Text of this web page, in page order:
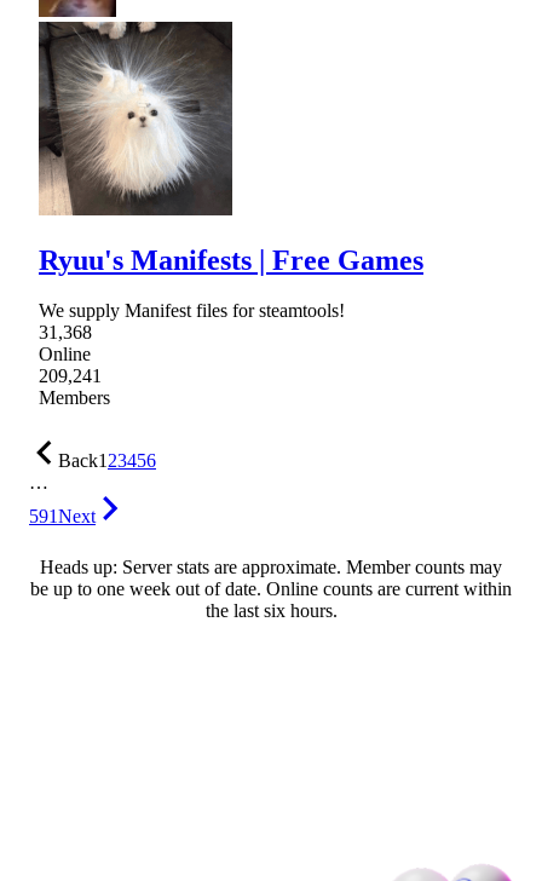
Ryuu's Manifests | Free Games
We supply Manifest files for steamtools!
31,368
Online
209,241
Members
Back123456
…
591Next
Heads up: Server stats are approximate. Member counts may
be up to one week out of date. Online counts are current within
the last six hours.